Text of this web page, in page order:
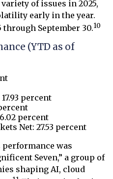
of issues in 2025,
early in the year.
through September 30.10
(YTD as of
percent
percent
Net: 27.53 percent
performance was
Seven,” a group of
shaping AI, cloud